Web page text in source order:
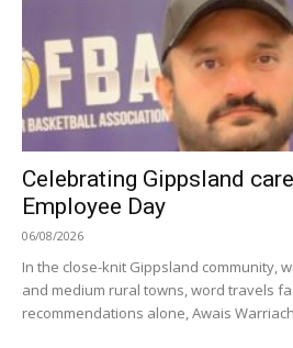
Celebrating Gippsland
Employee Day
06/08/2026
In the close-knit Gippsland community,
and medium rural towns, word travels
recommendations alone, Awais